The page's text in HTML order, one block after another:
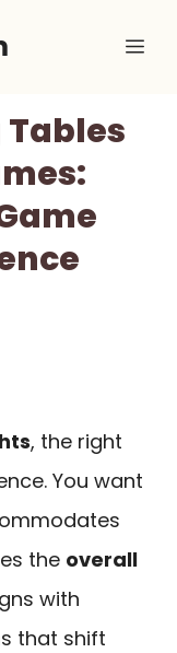
Tables
, the right
You want
the overall
with
that shift